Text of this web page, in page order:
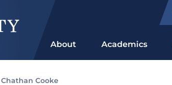
About Academics
Chathan Cooke